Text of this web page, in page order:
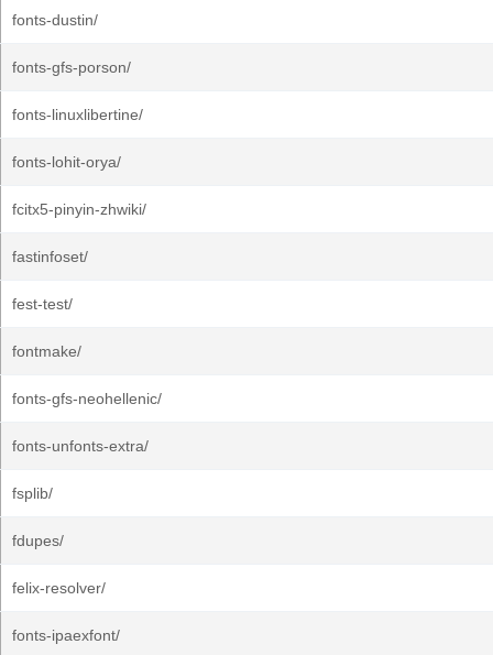
fonts-dustin/
fonts-gfs-porson/
fonts-linuxlibertine/
fonts-lohit-orya/
fcitx5-pinyin-zhwiki/
fastinfoset/
fest-test/
fontmake/
fonts-gfs-neohellenic/
fonts-unfonts-extra/
fsplib/
fdupes/
felix-resolver/
fonts-ipaexfont/